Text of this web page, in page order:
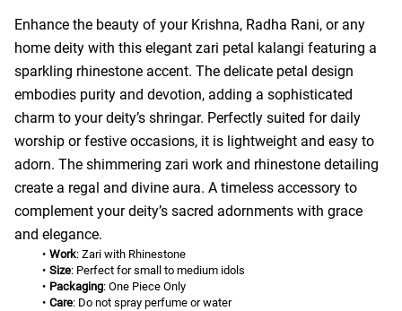
Enhance the beauty of your Krishna, Radha Rani, or any
home deity with this elegant zari petal kalangi featuring a
sparkling rhinestone accent. The delicate petal design
embodies purity and devotion, adding a sophisticated
charm to your deity’s shringar. Perfectly suited for daily
worship or festive occasions, it is lightweight and easy to
adorn. The shimmering zari work and rhinestone detailing
create a regal and divine aura. A timeless accessory to
complement your deity’s sacred adornments with grace
and elegance.
Work: Zari with Rhinestone
Size: Perfect for small to medium idols
Packaging: One Piece Only
Care: Do not spray perfume or water